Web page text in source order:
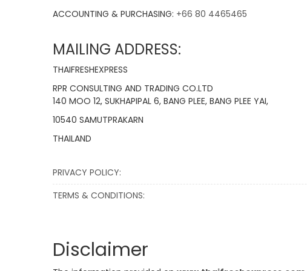
ACCOUNTING & PURCHASING: +66 80 4465465
MAILING ADDRESS:
THAIFRESHEXPRESS
RPR CONSULTING AND TRADING CO.LTD
140 MOO 12, SUKHAPIPAL 6, BANG PLEE, BANG PLEE YAI,
10540 SAMUTPRAKARN
THAILAND
PRIVACY POLICY:
TERMS & CONDITIONS:
Disclaimer